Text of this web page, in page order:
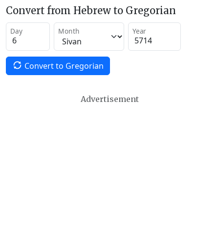
Convert from Hebrew to Gregorian
Day Month Year
Convert to Gregorian
Advertisement